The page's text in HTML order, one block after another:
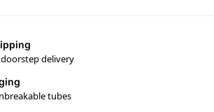
delivery
tubes